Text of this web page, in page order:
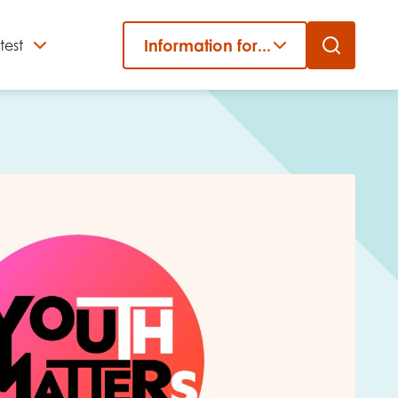
Information for... Close